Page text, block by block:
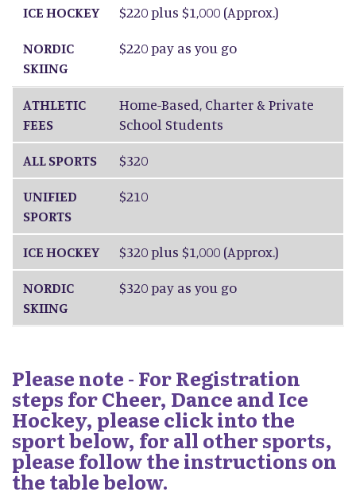
ICE HOCKEY $220 plus $1,000 (Approx.)
NORDIC
SKIING
$220 pay as you go
ATHLETIC
FEES
Home-Based, Charter & Private
School Students
ALL SPORTS $320
UNIFIED
SPORTS
$210
ICE HOCKEY $320 plus $1,000 (Approx.)
NORDIC
SKIING
$320 pay as you go
Please note - For Registration
steps for Cheer, Dance and Ice
Hockey, please click into the
sport below, for all other sports,
please follow the instructions on
the table below.